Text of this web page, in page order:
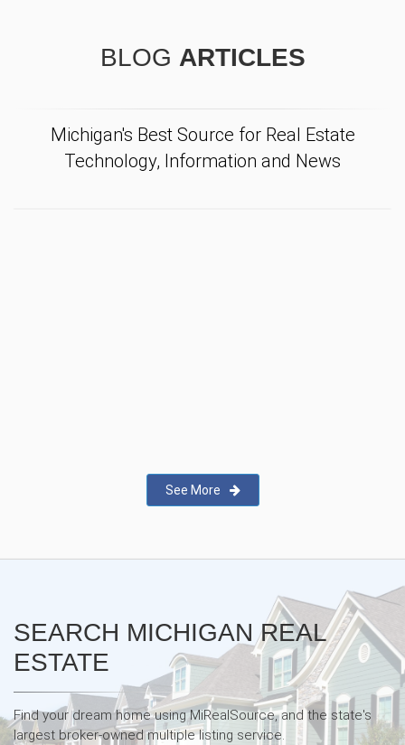
BLOG ARTICLES
Michigan's Best Source for Real Estate
Technology, Information and News
See More
SEARCH MICHIGAN REAL
ESTATE
Find your dream home using MiRealSource, and the state's
largest broker-owned multiple listing service.